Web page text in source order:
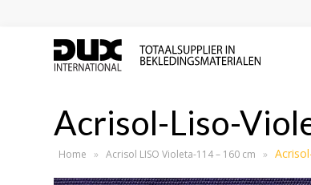
Acrisol-Liso-
Home » Acrisol LISO Violeta-114 – 160 cm »